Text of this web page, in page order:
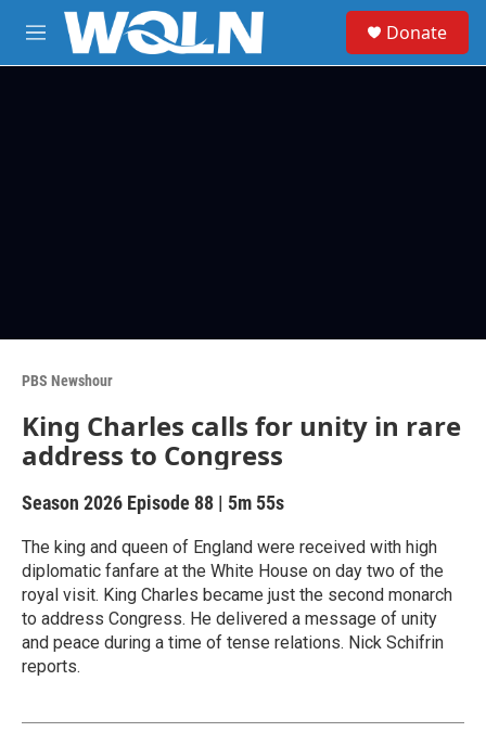
Skip to main content
M
e
Donate
PBS Newshour
King Charles calls for unity in rare
address to Congress
Season 2026 Episode 88 | 5m 55s
The king and queen of England were received with high
diplomatic fanfare at the White House on day two of the
royal visit. King Charles became just the second monarch
to address Congress. He delivered a message of unity
and peace during a time of tense relations. Nick Schifrin
reports.